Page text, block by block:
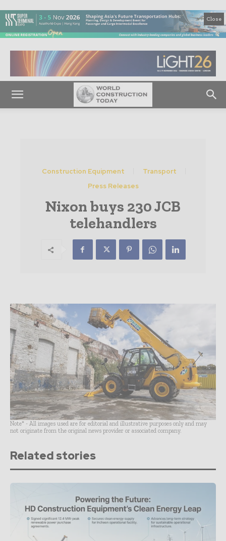
Close
Construction Equipment
Transport
Press Releases
Nixon buys 230 JCB
telehandlers
Note* - All images used are for editorial and illustrative purposes only and may
not originate from the original news provider or associated company.
Related stories